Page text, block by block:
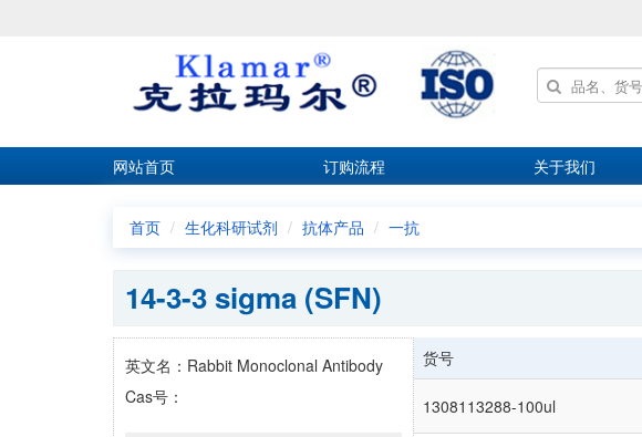
网站首页 订购流程 关于我们
首页 生化科研试剂 抗体产品 一抗
14-3-3 sigma (SFN)
英文名：Rabbit Monoclonal Antibody
Cas号：
货号
1308113288-100ul